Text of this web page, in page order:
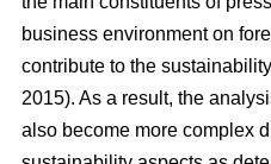
business environment on
contribute to the
2015). As a result, the
also become more complex